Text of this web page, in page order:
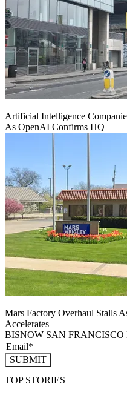
Artificial Intelligence
As OpenAI Confirms HQ
Mars Factory Overhaul Stalls
Accelerates
BISNOW SAN FRANCISCO
SUBMIT
TOP STORIES